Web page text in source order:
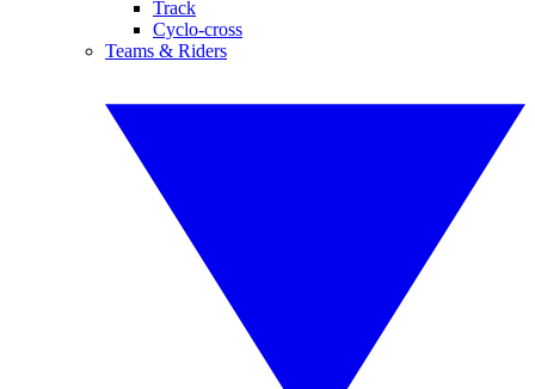
Track
Cyclo-cross
Teams & Riders